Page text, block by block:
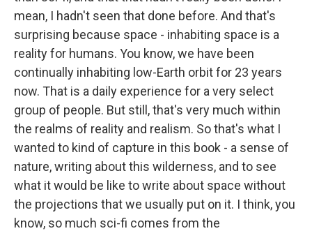
mean, I hadn't seen that done before. And that's
surprising because space - inhabiting space is a
reality for humans. You know, we have been
continually inhabiting low-Earth orbit for 23 years
now. That is a daily experience for a very select
group of people. But still, that's very much within
the realms of reality and realism. So that's what I
wanted to kind of capture in this book - a sense of
nature, writing about this wilderness, and to see
what it would be like to write about space without
the projections that we usually put on it. I think, you
know, so much sci-fi comes from the